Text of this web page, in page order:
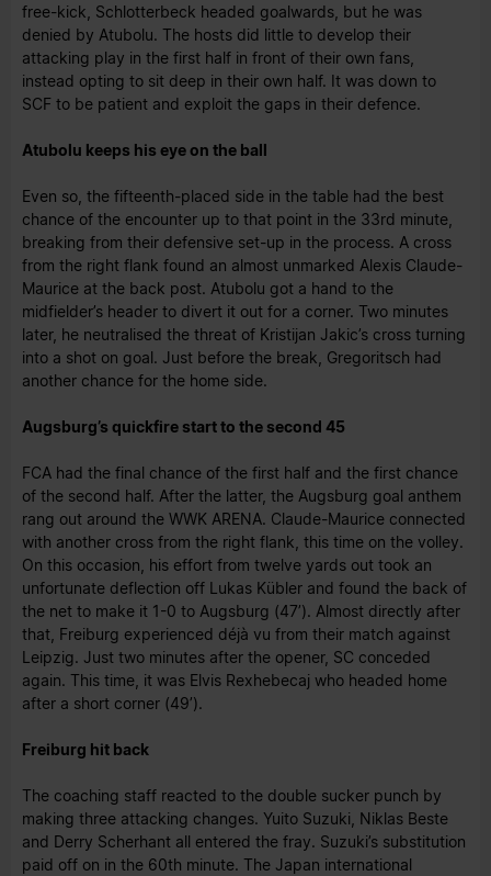
free-kick, Schlotterbeck headed goalwards, but he was
denied by Atubolu. The hosts did little to develop their
attacking play in the first half in front of their own fans,
instead opting to sit deep in their own half. It was down to
SCF to be patient and exploit the gaps in their defence.
Atubolu keeps his eye on the ball
Even so, the fifteenth-placed side in the table had the best
chance of the encounter up to that point in the 33rd minute,
breaking from their defensive set-up in the process. A cross
from the right flank found an almost unmarked Alexis Claude-
Maurice at the back post. Atubolu got a hand to the
midfielder’s header to divert it out for a corner. Two minutes
later, he neutralised the threat of Kristijan Jakic’s cross turning
into a shot on goal. Just before the break, Gregoritsch had
another chance for the home side.
Augsburg’s quickfire start to the second 45
FCA had the final chance of the first half and the first chance
of the second half. After the latter, the Augsburg goal anthem
rang out around the WWK ARENA. Claude-Maurice connected
with another cross from the right flank, this time on the volley.
On this occasion, his effort from twelve yards out took an
unfortunate deflection off Lukas Kübler and found the back of
the net to make it 1-0 to Augsburg (47’). Almost directly after
that, Freiburg experienced déjà vu from their match against
Leipzig. Just two minutes after the opener, SC conceded
again. This time, it was Elvis Rexhebecaj who headed home
after a short corner (49’).
Freiburg hit back
The coaching staff reacted to the double sucker punch by
making three attacking changes. Yuito Suzuki, Niklas Beste
and Derry Scherhant all entered the fray. Suzuki’s substitution
paid off on in the 60th minute. The Japan international